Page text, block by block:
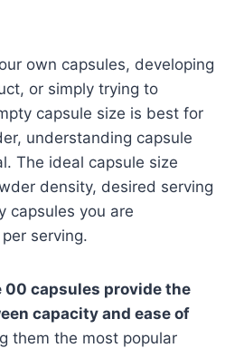
own capsules, developing
or simply trying to
capsule size is best for
understanding capsule
The ideal capsule size
density, desired serving
capsules you are
serving.
00 capsules provide the
capacity and ease of
them the most popular